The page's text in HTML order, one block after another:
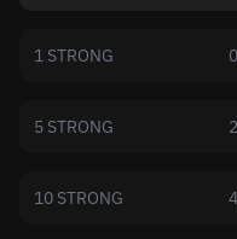
1 STRONG
5 STRONG
10 STRONG